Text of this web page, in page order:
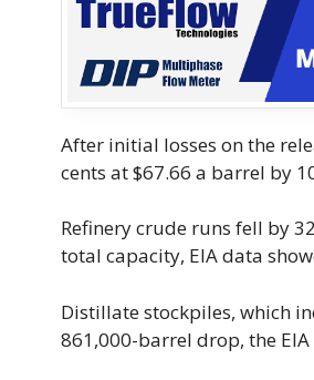
After initial losses on the
cents at $67.66 a barrel by
Refinery crude runs fell by
total capacity, EIA data
Distillate stockpiles, which
861,000-barrel drop, the